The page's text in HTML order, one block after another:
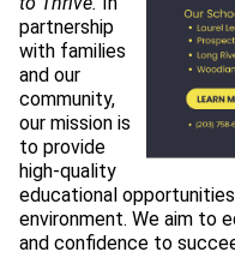
partnership
with families
and our
community,
our mission is
to provide
high-quality
educational
environment. We aim to
and confidence to